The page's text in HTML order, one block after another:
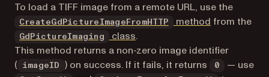
To load a TIFF image from a remote URL, use the
CreateGdPictureImageFromHTTP method from the
GdPictureImaging class.
This method returns a non-zero image identifier
(
imageID ) on success. If it fails, it returns 0 — use